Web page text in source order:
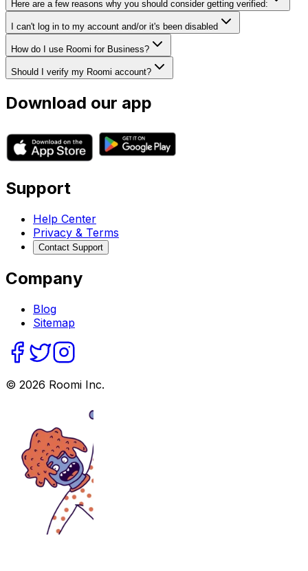
Here are a few reasons why you should consider getting verified:
I can't log in to my account and/or it's been disabled
How do I use Roomi for Business?
Should I verify my Roomi account?
Download our app
Support
Help Center
Privacy & Terms
Contact Support
Company
Blog
Sitemap
© 2026 Roomi Inc.